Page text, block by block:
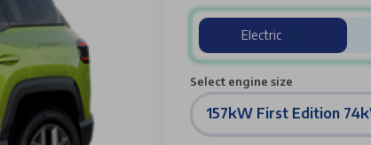
Electric
Select engine size
157kW First Edition